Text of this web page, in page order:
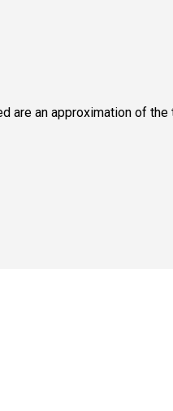
are an approximation of the